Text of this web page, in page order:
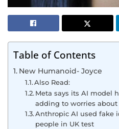
Table of Contents
New Humanoid- Joyce
Also Read:
Meta says its AI model
adding to worries
Anthropic AI used fake
people in UK test